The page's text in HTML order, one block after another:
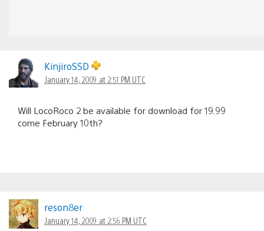
KinjiroSSD
January 14, 2009 at 2:51 PM UTC
Will LocoRoco 2 be available for download for 19.99
come February 10th?
reson8er
January 14, 2009 at 2:56 PM UTC